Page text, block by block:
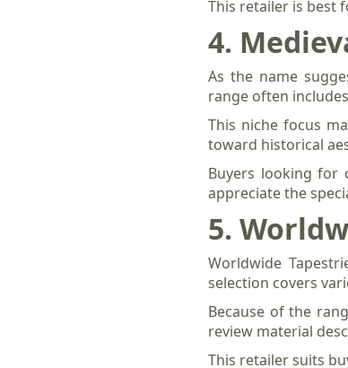
This retailer is best
4.
As the name
range often
This niche focus
toward historical
Buyers looking for
appreciate the
5.
Worldwide
selection covers
Because of the
review material
This retailer suits